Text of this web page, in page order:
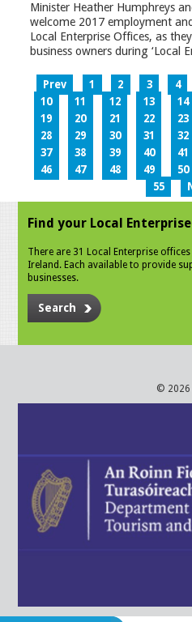
Minister Heather Humphreys
welcome 2017 employment
Local Enterprise Offices, as
business owners during ‘Local
Prev 1 2 3 4
10
11 12 13 14
19
20 21 22 23
28
29 30 31 32
37
38 39 40 41
46
47 48 49 50
55
Find your Local
There are 31 Local Enterprise
Ireland. Each available to provide
businesses.
Search
© 2026